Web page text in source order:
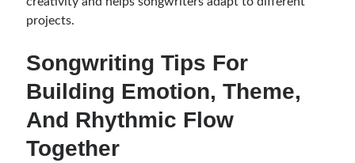
projects.
Songwriting Tips For
Building Emotion, Theme,
And Rhythmic Flow
Together